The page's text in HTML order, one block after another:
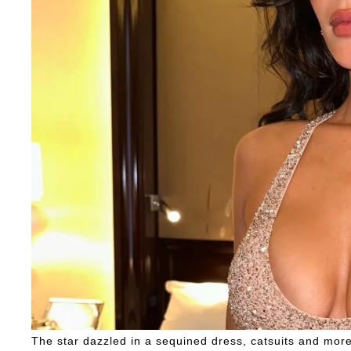
The star dazzled in a sequined dress, catsuits and